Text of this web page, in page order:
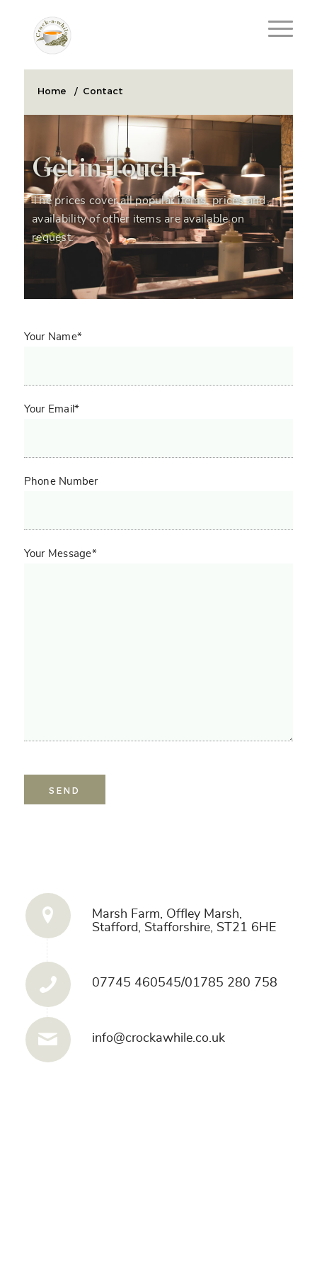
Home / Contact
Get in Touch
The prices cover all popular items, prices and
availability of other items are available on
request.
Your Name*
Your Email*
Phone Number
Your Message*
Marsh Farm, Offley Marsh,
Stafford, Stafforshire, ST21 6HE
07745 460545/01785 280 758
info@crockawhile.co.uk